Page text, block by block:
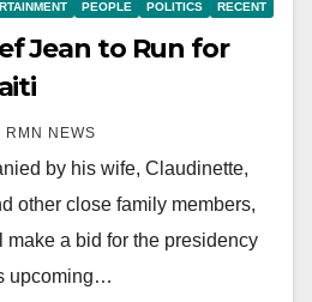
PEOPLE POLITICS RECENT
Jean to Run for
RMN NEWS
by his wife, Claudinette,
other close family members,
make a bid for the presidency
upcoming…